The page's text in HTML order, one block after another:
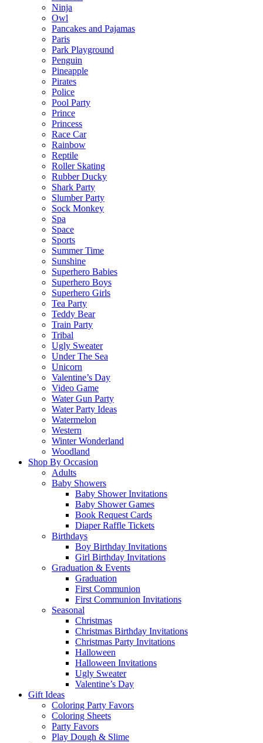
Ninja
Owl
Pancakes and Pajamas
Paris
Park Playground
Penguin
Pineapple
Pirates
Police
Pool Party
Prince
Princess
Race Car
Rainbow
Reptile
Roller Skating
Rubber Ducky
Shark Party
Slumber Party
Sock Monkey
Spa
Space
Sports
Summer Time
Sunshine
Superhero Babies
Superhero Boys
Superhero Girls
Tea Party
Teddy Bear
Train Party
Tribal
Ugly Sweater
Under The Sea
Unicorn
Valentine’s Day
Video Game
Water Gun Party
Water Party Ideas
Watermelon
Western
Winter Wonderland
Woodland
Shop By Occasion
Adults
Baby Showers
Baby Shower Invitations
Baby Shower Games
Book Request Cards
Diaper Raffle Tickets
Birthdays
Boy Birthday Invitations
Girl Birthday Invitations
Graduation & Events
Graduation
First Communion
First Communion Invitations
Seasonal
Christmas
Christmas Birthday Invitations
Christmas Party Invitations
Halloween
Halloween Invitations
Ugly Sweater
Valentine’s Day
Gift Ideas
Coloring Party Favors
Coloring Sheets
Party Favors
Play Dough & Slime